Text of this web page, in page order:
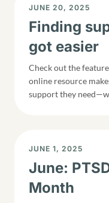
DISPLAY DATE
JUNE 20, 2025
Finding
got easier
Check out the
online resource
support they
DISPLAY DATE
JUNE 1, 2025
June:
Month